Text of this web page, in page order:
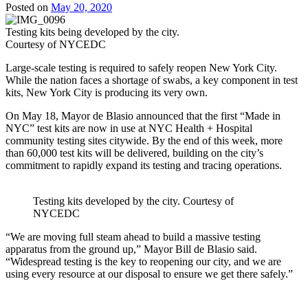
Posted on May 20, 2020
Testing kits being developed by the city.
Courtesy of NYCEDC
Large-scale testing is required to safely reopen New York City.
While the nation faces a shortage of swabs, a key component in test
kits, New York City is producing its very own.
On May 18, Mayor de Blasio announced that the first “Made in
NYC” test kits are now in use at NYC Health + Hospital
community testing sites citywide. By the end of this week, more
than 60,000 test kits will be delivered, building on the city’s
commitment to rapidly expand its testing and tracing operations.
Testing kits developed by the city. Courtesy of
NYCEDC
“We are moving full steam ahead to build a massive testing
apparatus from the ground up,” Mayor Bill de Blasio said.
“Widespread testing is the key to reopening our city, and we are
using every resource at our disposal to ensure we get there safely.”